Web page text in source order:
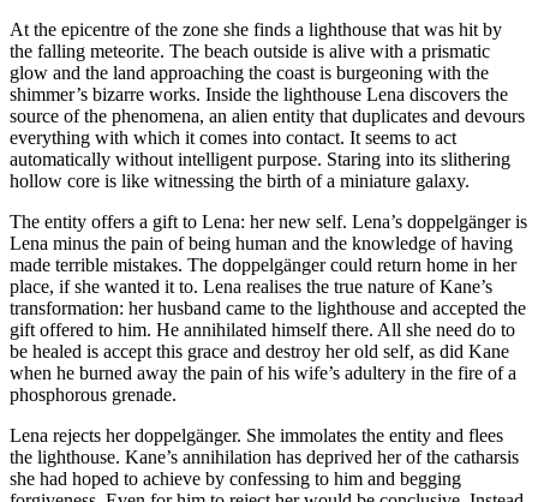
At the epicentre of the zone she finds a lighthouse that was hit by
the falling meteorite. The beach outside is alive with a prismatic
glow and the land approaching the coast is burgeoning with the
shimmer’s bizarre works. Inside the lighthouse Lena discovers the
source of the phenomena, an alien entity that duplicates and devours
everything with which it comes into contact. It seems to act
automatically without intelligent purpose. Staring into its slithering
hollow core is like witnessing the birth of a miniature galaxy.
The entity offers a gift to Lena: her new self. Lena’s doppelgänger is
Lena minus the pain of being human and the knowledge of having
made terrible mistakes. The doppelgänger could return home in her
place, if she wanted it to. Lena realises the true nature of Kane’s
transformation: her husband came to the lighthouse and accepted the
gift offered to him. He annihilated himself there. All she need do to
be healed is accept this grace and destroy her old self, as did Kane
when he burned away the pain of his wife’s adultery in the fire of a
phosphorous grenade.
Lena rejects her doppelgänger. She immolates the entity and flees
the lighthouse. Kane’s annihilation has deprived her of the catharsis
she had hoped to achieve by confessing to him and begging